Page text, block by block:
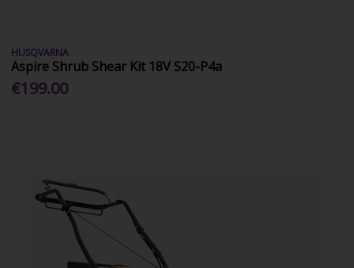
HUSQVARNA
Aspire Shrub Shear Kit 18V S20-P4a
€199.00